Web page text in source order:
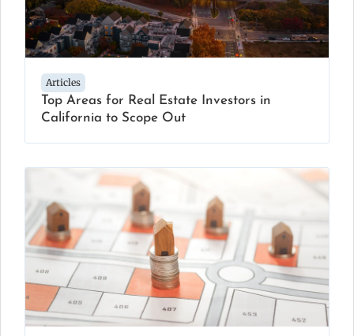
Articles
Top Areas for Real Estate Investors in
California to Scope Out